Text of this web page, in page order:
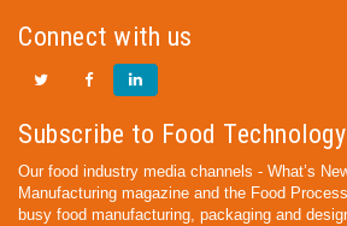
Connect with us
Subscribe to Food Technology
Our food industry media channels - What’s
Manufacturing magazine and the Food
busy food manufacturing, packaging and